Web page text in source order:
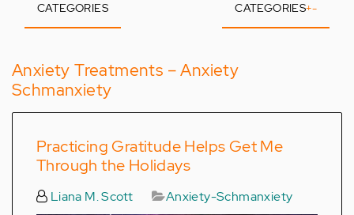
CATEGORIES CATEGORIES+-
Anxiety Treatments – Anxiety
Schmanxiety
Practicing Gratitude Helps Get Me
Through the Holidays
Liana M. Scott Anxiety-Schmanxiety